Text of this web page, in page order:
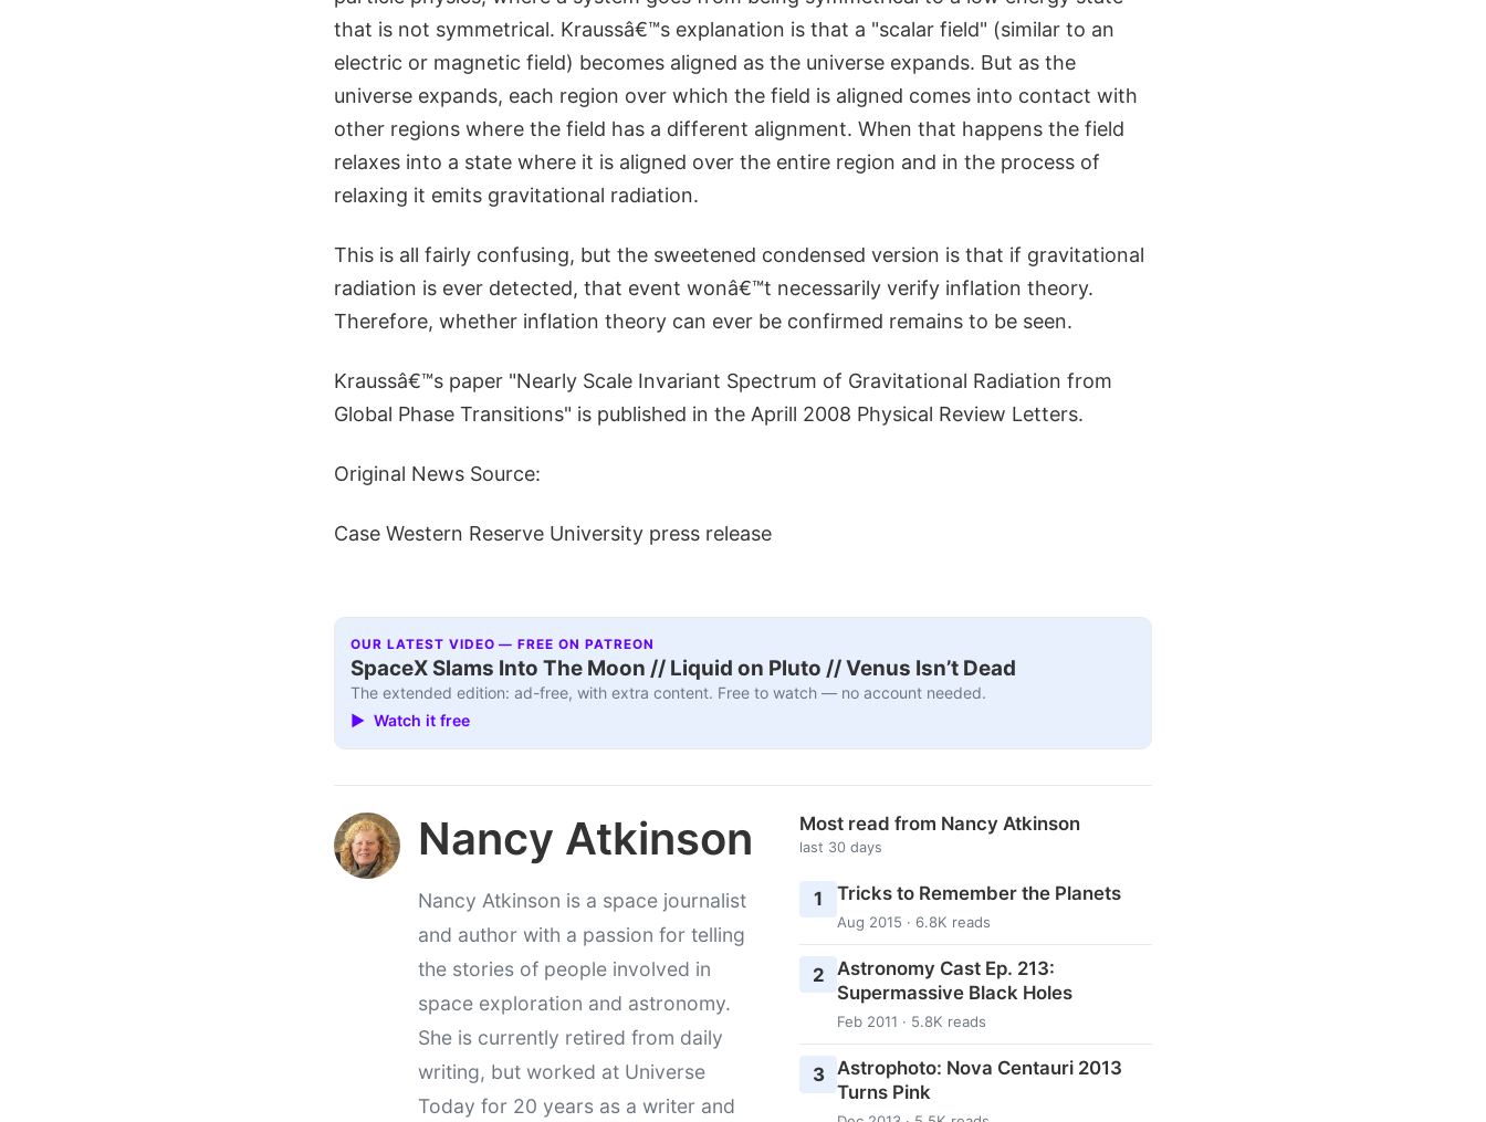
that is not symmetrical. Kraussâ€™s explanation is that a "scalar field" (similar to an
electric or magnetic field) becomes aligned as the universe expands. But as the
universe expands, each region over which the field is aligned comes into contact with
other regions where the field has a different alignment. When that happens the field
relaxes into a state where it is aligned over the entire region and in the process of
relaxing it emits gravitational radiation.
This is all fairly confusing, but the sweetened condensed version is that if gravitational
radiation is ever detected, that event wonâ€™t necessarily verify inflation theory.
Therefore, whether inflation theory can ever be confirmed remains to be seen.
Kraussâ€™s paper "Nearly Scale Invariant Spectrum of Gravitational Radiation from
Global Phase Transitions" is published in the Aprill 2008 Physical Review Letters.
Original News Source:
Case Western Reserve University press release
OUR LATEST VIDEO — FREE ON PATREON
SpaceX Slams Into The Moon // Liquid on Pluto // Venus Isn’t Dead
The extended edition: ad-free, with extra content. Free to watch — no account needed.
▶ Watch it free
Nancy Atkinson
Nancy Atkinson is a space journalist
and author with a passion for telling
the stories of people involved in
space exploration and astronomy.
She is currently retired from daily
writing, but worked at Universe
Today for 20 years as a writer and
Most read from Nancy Atkinson
last 30 days
1 Tricks to Remember the Planets
Aug 2015 · 6.8K reads
2
Astronomy Cast Ep. 213:
Supermassive Black Holes
Feb 2011 · 5.8K reads
3
Astrophoto: Nova Centauri 2013
Turns Pink